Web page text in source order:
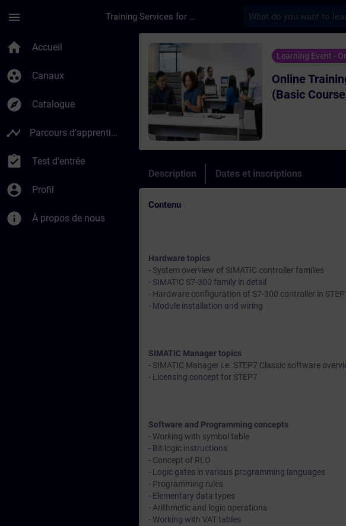
menu Training Services for Digital Industries
home Accueil
group_work Canaux
explore Catalogue
timeline Parcours d’apprentissage
assignment_turned_in Test d'entrée
account_circle Profil
info À propos de nous
Cours - Online Training -
Learning Event -
Online
(Basic
Description Dates et inscriptions
Contenu
Hardware topics
- System overview of SIMATIC controller families
- SIMATIC S7-300 family in detail
- Hardware configuration of S7-300 controller in
- Module installation and wiring
SIMATIC Manager topics
- SIMATIC Manager i.e. STEP7 Classic software
- Licensing concept for STEP7
Software and Programming concepts
- Working with symbol table
- Bit logic instructions
- Concept of RLO
- Logic gates in various programming languages
- Programming rules
- Elementary data types
- Arithmetic and logic operations
- Working with VAT tables